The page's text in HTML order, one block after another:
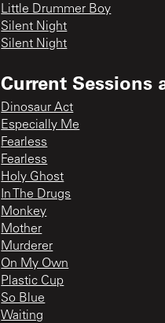
Little Drummer Boy
Silent Night
Silent Night
Current Sessions
Dinosaur Act
Especially Me
Fearless
Fearless
Holy Ghost
In The Drugs
Monkey
Mother
Murderer
On My Own
Plastic Cup
So Blue
Waiting